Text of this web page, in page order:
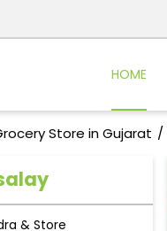
HOME
Store in Gujarat
& Store